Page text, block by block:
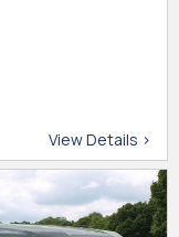
View Details >